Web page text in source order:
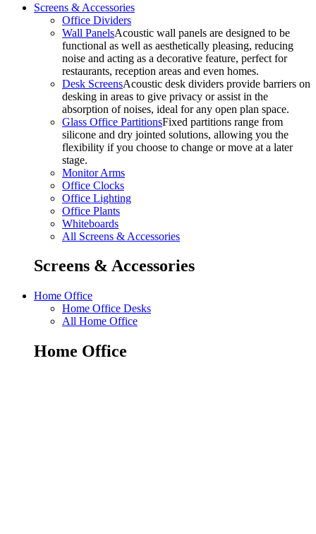
Screens & Accessories
Office Dividers
Wall PanelsAcoustic wall panels are designed to be
functional as well as aesthetically pleasing, reducing
noise and acting as a decorative feature, perfect for
restaurants, reception areas and even homes.
Desk ScreensAcoustic desk dividers provide barriers on
desking in areas to give privacy or assist in the
absorption of noises, ideal for any open plan space.
Glass Office PartitionsFixed partitions range from
silicone and dry jointed solutions, allowing you the
flexibility if you choose to change or move at a later
stage.
Monitor Arms
Office Clocks
Office Lighting
Office Plants
Whiteboards
All Screens & Accessories
Screens & Accessories
Home Office
Home Office Desks
All Home Office
Home Office